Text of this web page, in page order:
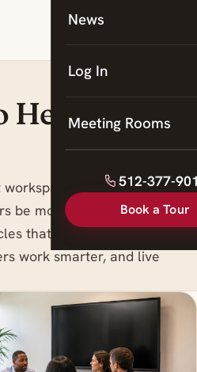
Coworking
News
Log In
Meeting Rooms
512-377-
Book a Tour
Heritage
trends , and finding
be more productive. Here
that are designed to help
work smarter, and live